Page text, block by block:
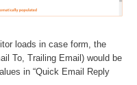
loads in case form, the
To, Trailing Email) would be
in “Quick Email Reply